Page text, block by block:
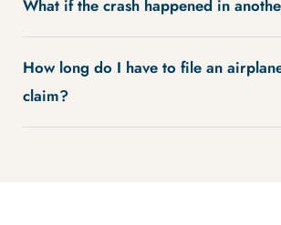
What if the crash happened in
How long do I have to file an
claim?